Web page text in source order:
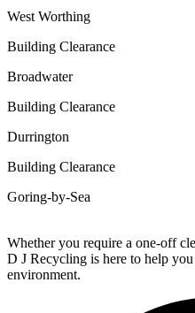
West Worthing
Building Clearance
Broadwater
Building Clearance
Durrington
Building Clearance
Goring-by-Sea
Whether you require a one-off
D J Recycling is here to help
environment.